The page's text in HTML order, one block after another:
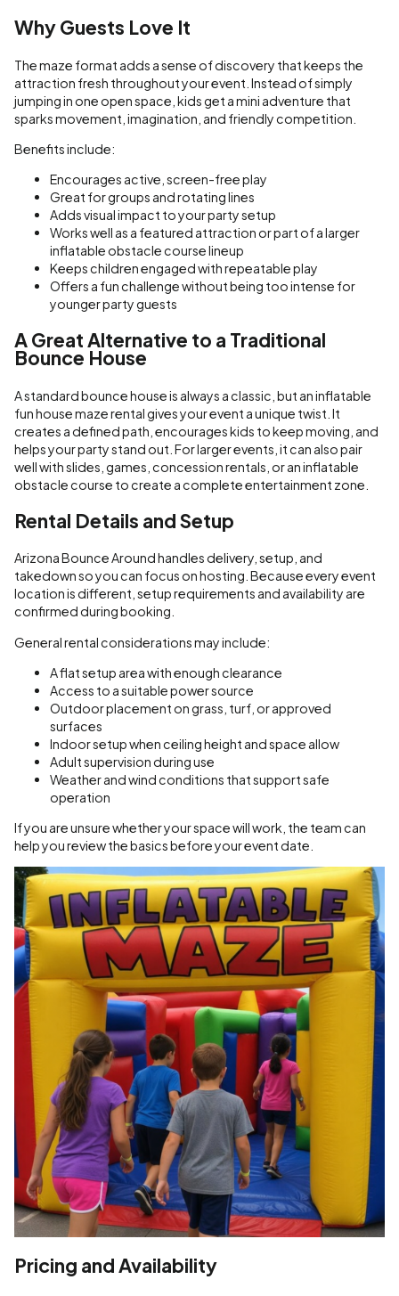
Why Guests Love It
The maze format adds a sense of discovery that keeps the
attraction fresh throughout your event. Instead of simply
jumping in one open space, kids get a mini adventure that
sparks movement, imagination, and friendly competition.
Benefits include:
Encourages active, screen-free play
Great for groups and rotating lines
Adds visual impact to your party setup
Works well as a featured attraction or part of a larger
inflatable obstacle course lineup
Keeps children engaged with repeatable play
Offers a fun challenge without being too intense for
younger party guests
A Great Alternative to a Traditional
Bounce House
A standard bounce house is always a classic, but an inflatable
fun house maze rental gives your event a unique twist. It
creates a defined path, encourages kids to keep moving, and
helps your party stand out. For larger events, it can also pair
well with slides, games, concession rentals, or an inflatable
obstacle course to create a complete entertainment zone.
Rental Details and Setup
Arizona Bounce Around handles delivery, setup, and
takedown so you can focus on hosting. Because every event
location is different, setup requirements and availability are
confirmed during booking.
General rental considerations may include:
A flat setup area with enough clearance
Access to a suitable power source
Outdoor placement on grass, turf, or approved
surfaces
Indoor setup when ceiling height and space allow
Adult supervision during use
Weather and wind conditions that support safe
operation
If you are unsure whether your space will work, the team can
help you review the basics before your event date.
Pricing and Availability